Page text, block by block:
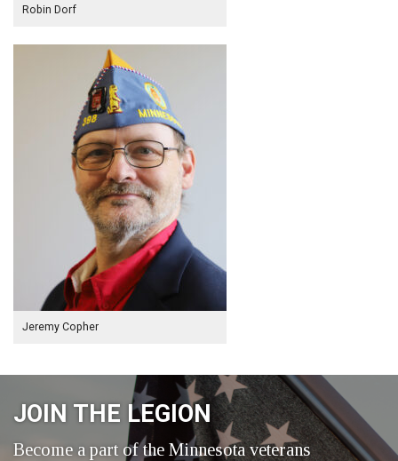
Robin Dorf
Jeremy Copher
JOIN THE LEGION
Become a part of the Minnesota veterans